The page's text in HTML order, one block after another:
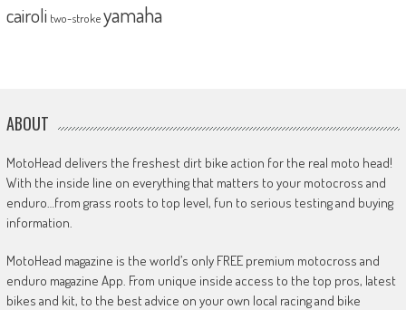
cairoli two-strokeyamaha
ABOUT
MotoHead delivers the freshest dirt bike action for the real moto head!
With the inside line on everything that matters to your motocross and
enduro…from grass roots to top level, fun to serious testing and buying
information.
MotoHead magazine is the world’s only FREE premium motocross and
enduro magazine App. From unique inside access to the top pros, latest
bikes and kit, to the best advice on your own local racing and bike